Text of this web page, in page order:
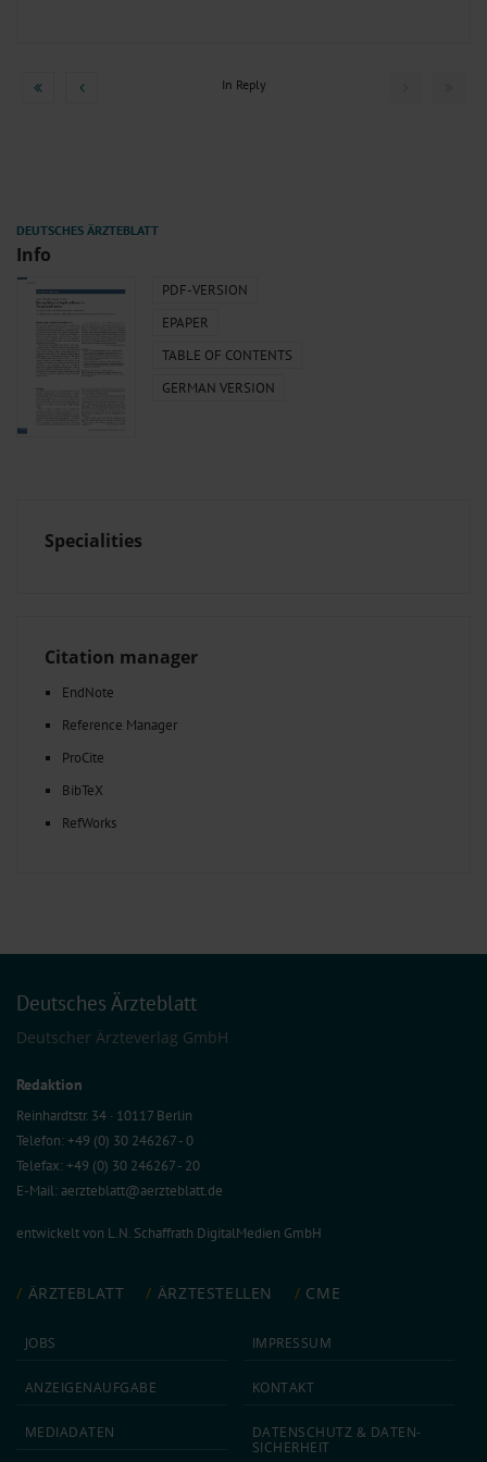
In Reply
Info
PDF-VERSION
EPAPER
TABLE OF CONTENTS
GERMAN VERSION
Specialities
Citation manager
EndNote
Reference Manager
ProCite
BibTeX
RefWorks
Deutsches Ärzteblatt
Deutscher Ärzteverlag GmbH
Redaktion
Reinhardtstr. 34 · 10117 Berlin
Telefon: +49 (0) 30 246267 - 0
Telefax: +49 (0) 30 246267 - 20
E-Mail:aerzteblatt@aerzteblatt.de
entwickelt von L.N. Schaffrath DigitalMedien GmbH
ÄRZTEBLATT ÄRZTESTELLEN CME
JOBS
ANZEIGEN­AUFGABE
MEDIA­DATEN
IMPRESSUM
KONTAKT
DATEN­SCHUTZ & DATEN­
SICHERHEIT